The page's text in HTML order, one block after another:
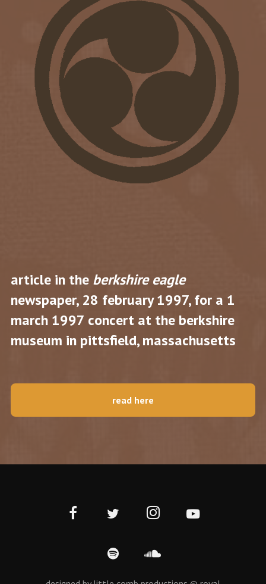
article in the berkshire eagle
newspaper, 28 february 1997, for a 1
march 1997 concert at the berkshire
museum in pittsfield, massachusetts
read here